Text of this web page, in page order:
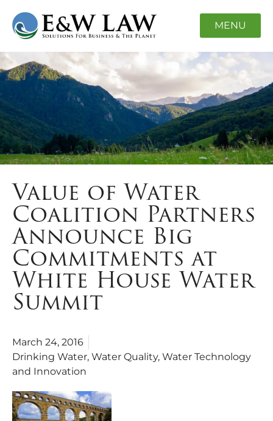
MENU
Value of Water
Coalition Partners
Announce Big
Commitments at
White House Water
Summit
March 24, 2016
Drinking Water, Water Quality, Water Technology
and Innovation